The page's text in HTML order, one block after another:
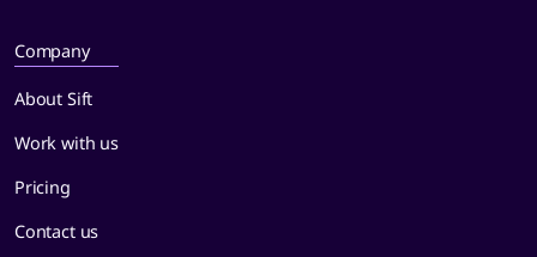
Company
About Sift
Work with us
Pricing
Contact us